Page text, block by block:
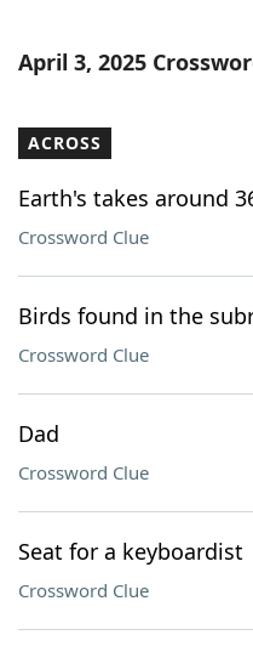
Word ListMaker
Our Brands
April 3, 2025
ACROSS
Earth's takes around
Crossword Clue
Birds found in the
Crossword Clue
Dad
Crossword Clue
Seat for a keyboardist
Crossword Clue